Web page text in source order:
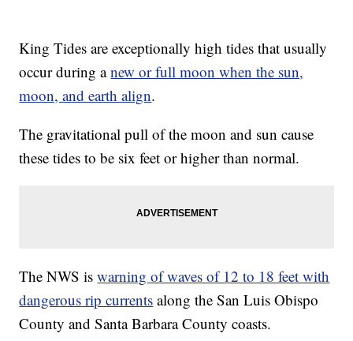
King Tides are exceptionally high tides that usually
occur during anew or full moon when the sun,
moon, and earth align.
The gravitational pull of the moon and sun cause
these tides to be six feet or higher than normal.
The NWS iswarning of waves of 12 to 18 feet with
dangerous rip currents along the San Luis Obispo
County and Santa Barbara County coasts.